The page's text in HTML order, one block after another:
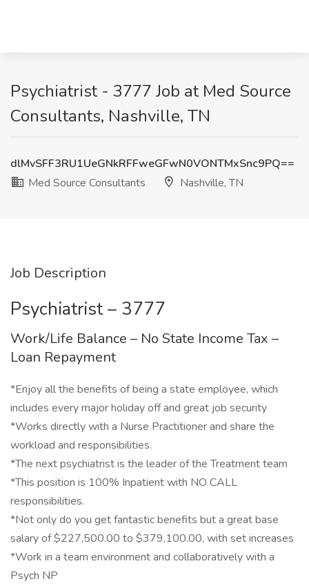
Psychiatrist - 3777 Job at Med Source
Consultants, Nashville, TN
dlMvSFF3RU1UeGNkRFFweGFwN0VONTMxSnc9PQ==
Med Source Consultants
Nashville, TN
Job Description
Psychiatrist – 3777
Work/Life Balance – No State Income Tax –
Loan Repayment
*Enjoy all the benefits of being a state employee, which
includes every major holiday off and great job security
*Works directly with a Nurse Practitioner and share the
workload and responsibilities.
*The next psychiatrist is the leader of the Treatment team
*This position is 100% Inpatient with NO CALL
responsibilities.
*Not only do you get fantastic benefits but a great base
salary of $227,500.00 to $379,100.00, with set increases
*Work in a team environment and collaboratively with a
Psych NP